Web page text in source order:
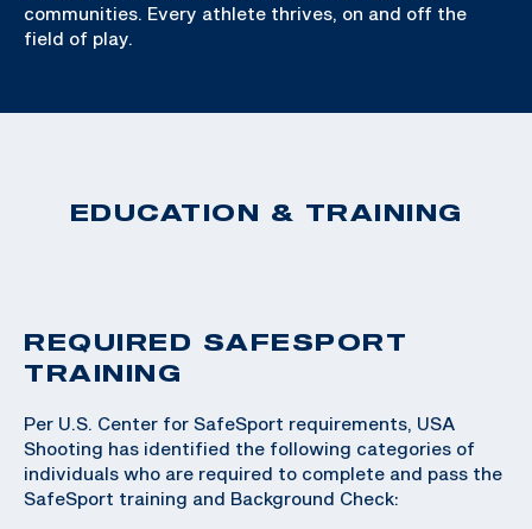
communities. Every athlete thrives, on and off the
field of play.
EDUCATION & TRAINING
REQUIRED SAFESPORT
TRAINING
Per U.S. Center for SafeSport requirements, USA
Shooting has identified the following categories of
individuals who are required to complete and pass the
SafeSport training and Background Check: